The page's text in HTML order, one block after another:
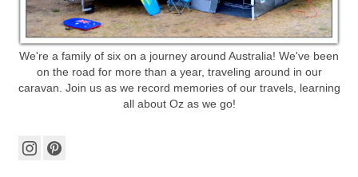
We're a family of six on a journey around Australia! We've been
on the road for more than a year, traveling around in our
caravan. Join us as we record memories of our travels, learning
all about Oz as we go!